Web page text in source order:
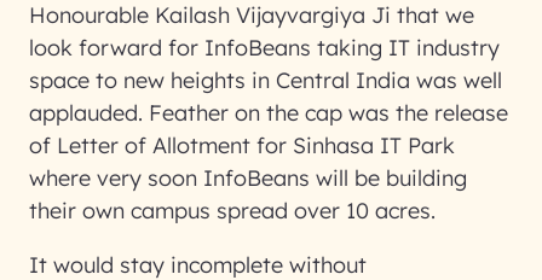
Honourable Kailash Vijayvargiya Ji that we
look forward for InfoBeans taking IT industry
space to new heights in Central India was well
applauded. Feather on the cap was the release
of Letter of Allotment for Sinhasa IT Park
where very soon InfoBeans will be building
their own campus spread over 10 acres.
It would stay incomplete without